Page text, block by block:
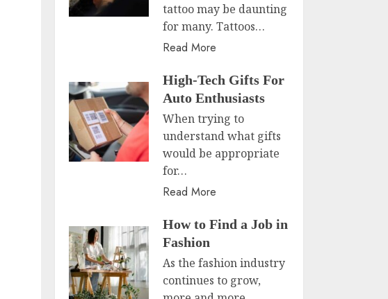
tattoo may be daunting
for many. Tattoos…
Read More
High-Tech Gifts For
Auto Enthusiasts
When trying to
understand what gifts
would be appropriate
for…
Read More
How to Find a Job in
Fashion
As the fashion industry
continues to grow,